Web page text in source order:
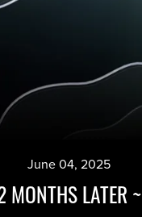
June 04, 2025
MONTHS LATER ~